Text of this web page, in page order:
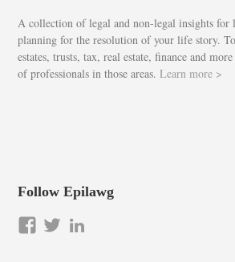
A collection of legal and non-legal insights
planning for the resolution of your life story.
estates, trusts, tax, real estate, finance and
of professionals in those areas.Learn more >
Follow Epilawg
ViewView